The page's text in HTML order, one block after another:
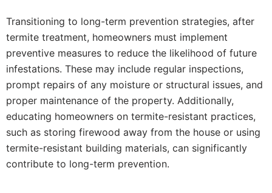
Transitioning to long-term prevention strategies, after
termite treatment, homeowners must implement
preventive measures to reduce the likelihood of future
infestations. These may include regular inspections,
prompt repairs of any moisture or structural issues, and
proper maintenance of the property. Additionally,
educating homeowners on termite-resistant practices,
such as storing firewood away from the house or using
termite-resistant building materials, can significantly
contribute to long-term prevention.